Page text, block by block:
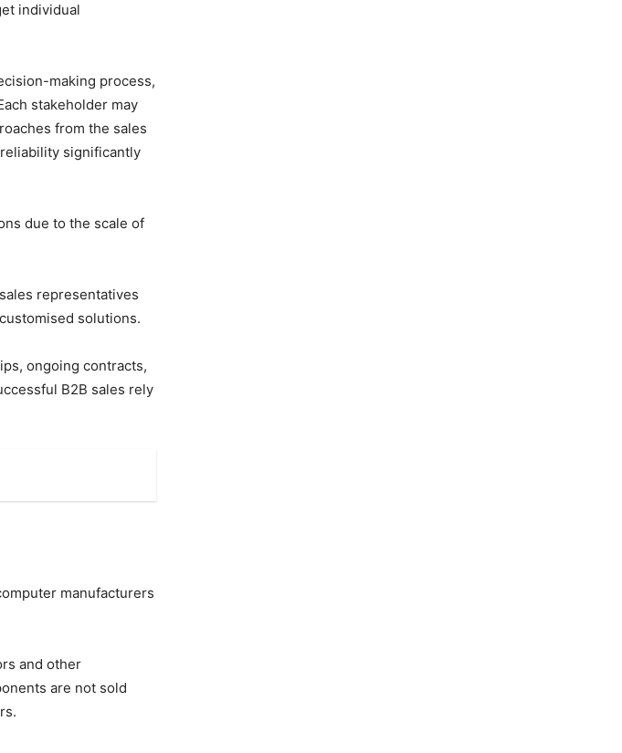
individual
making process,
stakeholder may
from the sales
significantly
due to the scale of
representatives
solutions.
ongoing contracts,
B2B sales rely
manufacturers
and other
are not sold